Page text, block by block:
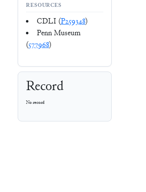
RESOURCES
CDLI (P259348)
Penn Museum
(577968)
Record
No record